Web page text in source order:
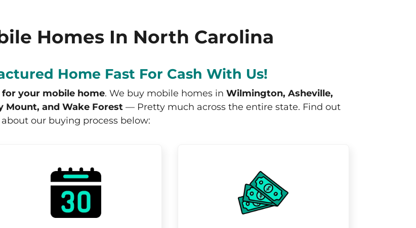
Homes In North Carolina
Home Fast For Cash With Us!
for your mobile home. We buy mobile homes in Wilmington, Asheville,
Mount, and Wake Forest— Pretty much across the entire state. Find out
about our buying process below: